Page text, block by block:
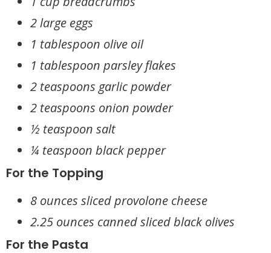
2 large eggs
1 tablespoon olive oil
1 tablespoon parsley flakes
2 teaspoons garlic powder
2 teaspoons onion powder
½ teaspoon salt
¼ teaspoon black pepper
For the Topping
8 ounces sliced provolone cheese
2.25 ounces canned sliced black olives
For the Pasta